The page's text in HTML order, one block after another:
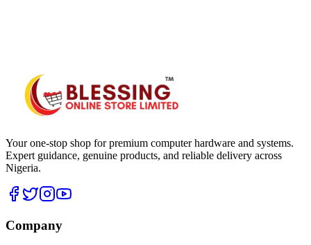
Your one-stop shop for premium computer hardware and systems.
Expert guidance, genuine products, and reliable delivery across
Nigeria.
Company